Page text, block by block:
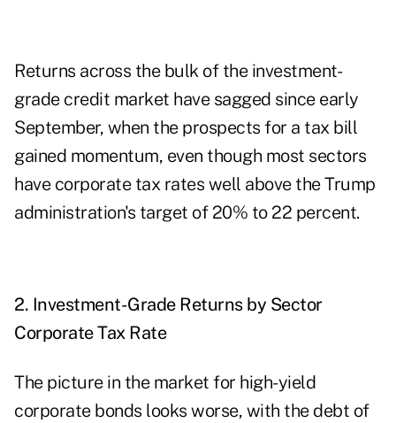
Returns across the bulk of the investment-
grade credit market have sagged since early
September, when the prospects for a tax bill
gained momentum, even though most sectors
have corporate tax rates well above the Trump
administration's target of 20% to 22 percent.
2. Investment-Grade Returns by Sector
Corporate Tax Rate
The picture in the market for high-yield
corporate bonds looks worse, with the debt of